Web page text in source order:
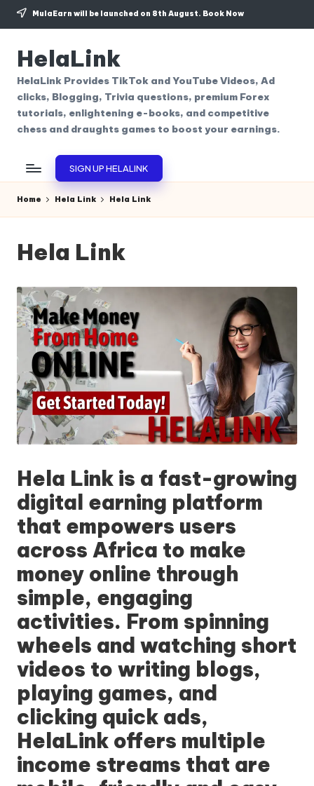
Skip
content
MulaEarn will be launched on 8th August. Book Now
HelaLink
HelaLink Provides TikTok and YouTube Videos, Ad
clicks, Blogging, Trivia questions, premium Forex
tutorials, enlightening e-books, and competitive
chess and draughts games to boost your earnings.
SIGN UP HELALINK
Home Hela Link Hela Link
Hela Link
Hela Link is a fast-growing
digital earning platform
that empowers users
across Africa to make
money online through
simple, engaging
activities. From spinning
wheels and watching short
videos to writing blogs,
playing games, and
clicking quick ads,
HelaLink offers multiple
income streams that are